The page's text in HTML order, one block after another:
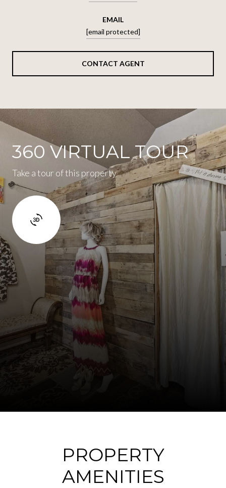
EMAIL
[email protected]
CONTACT AGENT
360 VIRTUAL TOUR
Take a tour of this property
PROPERTY
AMENITIES